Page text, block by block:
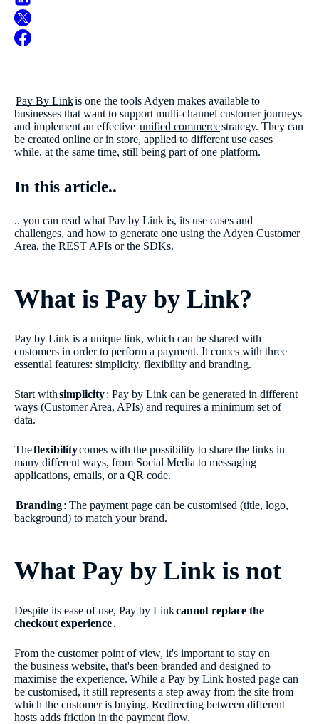
Pay By Linkis one the tools Adyen makes available to
businesses that want to support multi-channel customer journeys
and implement an effective unified commercestrategy. They can
be created online or in store, applied to different use cases
while, at the same time, still being part of one platform.
In this article..
.. you can read what Pay by Link is, its use cases and
challenges, and how to generate one using the Adyen Customer
Area, the REST APIs or the SDKs.
What is Pay by Link?
Pay by Link is a unique link, which can be shared with
customers in order to perform a payment. It comes with three
essential features: simplicity, flexibility and branding.
Start withsimplicity: Pay by Link can be generated in different
ways (Customer Area, APIs) and requires a minimum set of
data.
Theflexibilitycomes with the possibility to share the links in
many different ways, from Social Media to messaging
applications, emails, or a QR code.
Branding: The payment page can be customised (title, logo,
background) to match your brand.
What Pay by Link is not
Despite its ease of use, Pay by Linkcannot replace the
checkout experience.
From the customer point of view, it's important to stay on
the business website, that's been branded and designed to
maximise the experience. While a Pay by Link hosted page can
be customised, it still represents a step away from the site from
which the customer is buying. Redirecting between different
hosts adds friction in the payment flow.